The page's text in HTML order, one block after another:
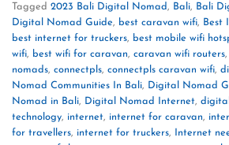
Tagged 2023 Bali Digital Nomad, Bali, Bali
Digital Nomad Guide, best caravan wifi, Best
best internet for truckers, best mobile wifi
wifi, best wifi for caravan, caravan wifi routers,
nomads, connectpls, connectpls caravan wifi,
Nomad Communities In Bali, Digital Nomad
Nomad in Bali, Digital Nomad Internet,
technology, internet, internet for caravan,
for travellers, internet for truckers, Internet